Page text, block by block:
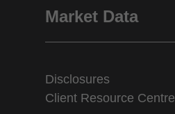
Market Data
Disclosures
Client Resource Centre